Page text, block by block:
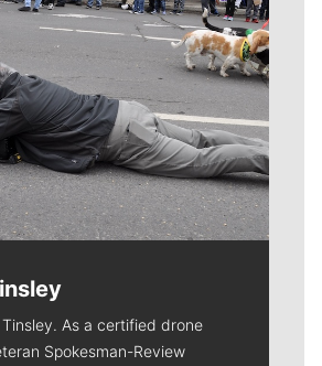
As a certified drone
Spokesman-Review